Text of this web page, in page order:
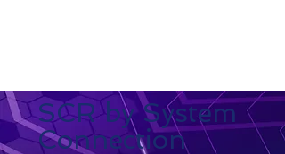
SCR by System
Connection